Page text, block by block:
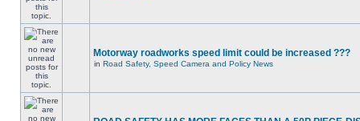
Motorway roadworks speed limit could be increased ???
in Road Safety, Speed Camera and Policy News